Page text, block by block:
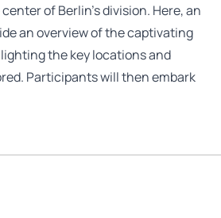
of Berlin’s division. Here, an
an overview of the captivating
the key locations and
Participants will then embark